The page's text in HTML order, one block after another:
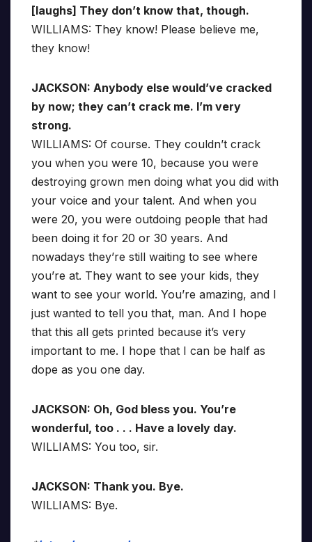
[laughs] They don’t know that, though.
WILLIAMS: They know! Please believe me,
they know!
JACKSON: Anybody else would’ve cracked
by now; they can’t crack me. I’m very
strong.
WILLIAMS: Of course. They couldn’t crack
you when you were 10, because you were
destroying grown men doing what you did with
your voice and your talent. And when you
were 20, you were outdoing people that had
been doing it for 20 or 30 years. And
nowadays they’re still waiting to see where
you’re at. They want to see your kids, they
want to see your world. You’re amazing, and I
just wanted to tell you that, man. And I hope
that this all gets printed because it’s very
important to me. I hope that I can be half as
dope as you one day.
JACKSON: Oh, God bless you. You’re
wonderful, too . . . Have a lovely day.
WILLIAMS: You too, sir.
JACKSON: Thank you. Bye.
WILLIAMS: Bye.